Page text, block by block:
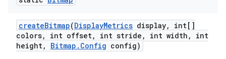
createBitmap(DisplayMetrics display,
int[]
colors, int offset, int stride , int width ,
int
height, Bitmap . Config config)